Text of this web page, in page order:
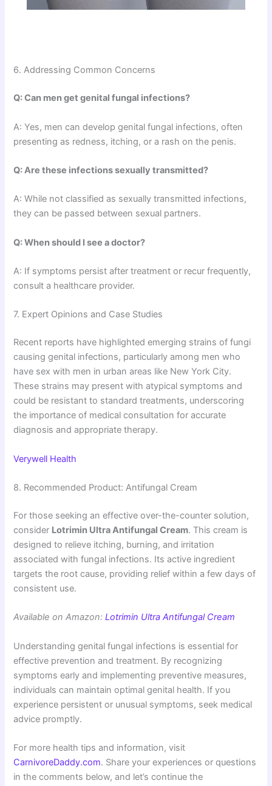
6. Addressing Common Concerns
Q: Can men get genital fungal infections?
A: Yes, men can develop genital fungal infections, often
presenting as redness, itching, or a rash on the penis.
Q: Are these infections sexually transmitted?
A: While not classified as sexually transmitted infections,
they can be passed between sexual partners.
Q: When should I see a doctor?
A: If symptoms persist after treatment or recur frequently,
consult a healthcare provider.
7. Expert Opinions and Case Studies
Recent reports have highlighted emerging strains of fungi
causing genital infections, particularly among men who
have sex with men in urban areas like New York City.
These strains may present with atypical symptoms and
could be resistant to standard treatments, underscoring
the importance of medical consultation for accurate
diagnosis and appropriate therapy.
Verywell Health
8. Recommended Product: Antifungal Cream
For those seeking an effective over-the-counter solution,
consider Lotrimin Ultra Antifungal Cream. This cream is
designed to relieve itching, burning, and irritation
associated with fungal infections. Its active ingredient
targets the root cause, providing relief within a few days of
consistent use.
Available on Amazon:Lotrimin Ultra Antifungal Cream
Understanding genital fungal infections is essential for
effective prevention and treatment. By recognizing
symptoms early and implementing preventive measures,
individuals can maintain optimal genital health. If you
experience persistent or unusual symptoms, seek medical
advice promptly.
For more health tips and information, visit
CarnivoreDaddy.com. Share your experiences or questions
in the comments below, and let’s continue the